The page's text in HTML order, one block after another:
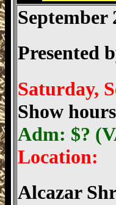
September
Presented
Saturday,
Show
Adm: $?
Location:
Alcazar